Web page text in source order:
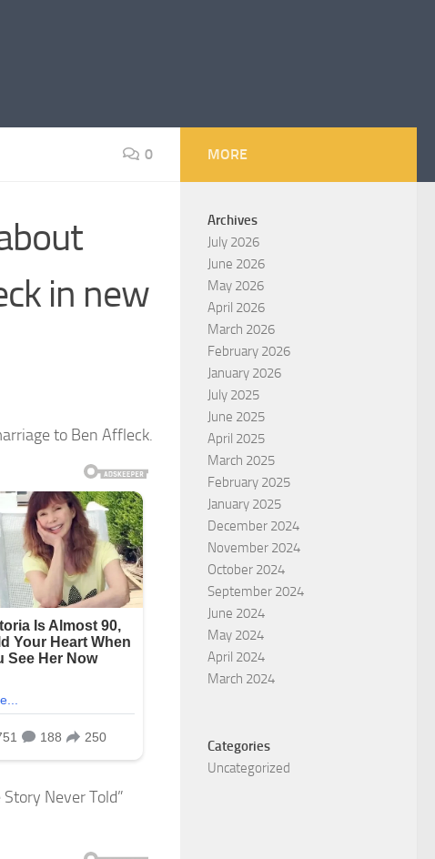
0
in new
to Ben Affleck.
Never Told”
MORE
Archives
July 2026
June 2026
May 2026
April 2026
March 2026
February 2026
January 2026
July 2025
June 2025
April 2025
March 2025
February 2025
January 2025
December 2024
November 2024
October 2024
September 2024
June 2024
May 2024
April 2024
March 2024
Categories
Uncategorized